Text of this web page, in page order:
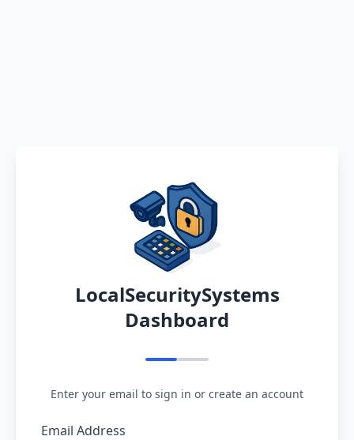
LocalSecuritySystems
Dashboard
Enter your email to sign in or create an account
Email Address